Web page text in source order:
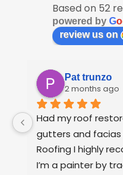
Based on 52
powered by Go
review us on
Pat trunzo
2 months ago
Had my roof
gutters and
Roofing I highly
I’m a painter by